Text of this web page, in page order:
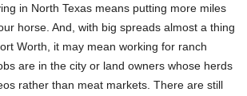
in North Texas means putting more miles
horse. And, with big spreads almost a thing
Worth, it may mean working for ranch
are in the city or land owners whose herds
rather than meat markets. There are still